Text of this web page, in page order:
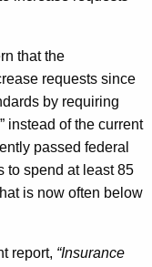
that the
requests since
by requiring
instead of the current
passed federal
to spend at least 85
is now often below
report, “Insurance